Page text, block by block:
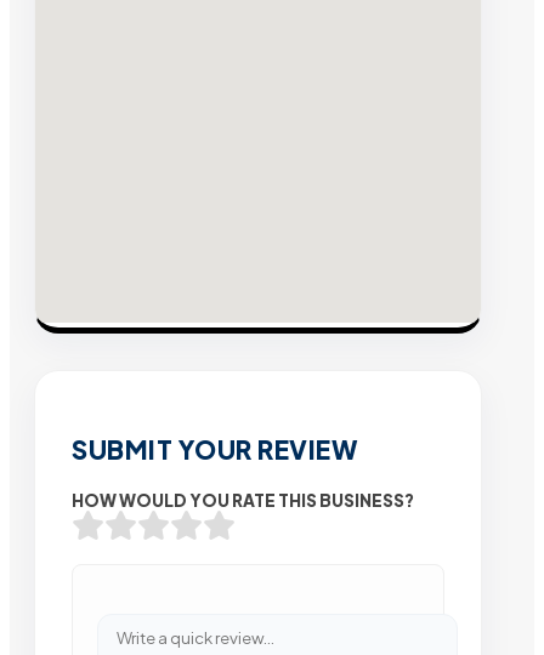
SUBMIT YOUR REVIEW
HOW WOULD YOU RATE THIS BUSINESS?